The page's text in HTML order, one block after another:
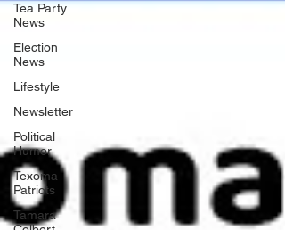
Tea Party
News
Election
News
Lifestyle
Newsletter
Political
Humor
Texoma
Patriots
Tamara